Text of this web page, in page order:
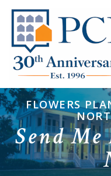
FLOWERS
Send